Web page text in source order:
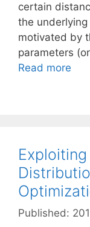
certain
the underlying
motivated by
parameters
Read more
Published: